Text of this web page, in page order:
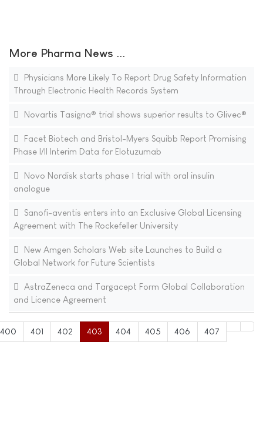
More Pharma News ...
Physicians More Likely To Report Drug Safety Information
Through Electronic Health Records System
Novartis Tasigna® trial shows superior results to Glivec®
Facet Biotech and Bristol-Myers Squibb Report Promising
Phase I/II Interim Data for Elotuzumab
Novo Nordisk starts phase 1 trial with oral insulin
analogue
Sanofi-aventis enters into an Exclusive Global Licensing
Agreement with The Rockefeller University
New Amgen Scholars Web site Launches to Build a
Global Network for Future Scientists
AstraZeneca and Targacept Form Global Collaboration
and Licence Agreement
400 401 402 403 404 405 406 407